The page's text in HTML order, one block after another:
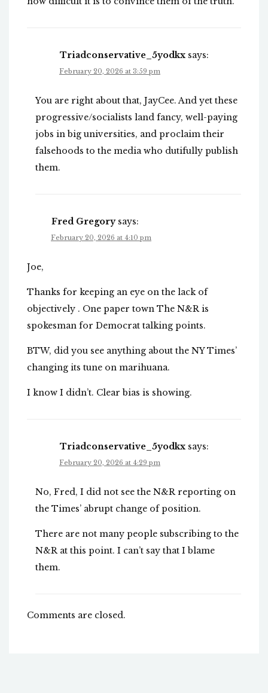
Triadconservative_5yodkx says:
February 20, 2026 at 3:59 pm
You are right about that, JayCee. And yet these
progressive/socialists land fancy, well-paying
jobs in big universities, and proclaim their
falsehoods to the media who dutifully publish
them.
Fred Gregory says:
February 20, 2026 at 4:10 pm
Joe,
Thanks for keeping an eye on the lack of
objectively . One paper town The N&R is
spokesman for Democrat talking points.
BTW, did you see anything about the NY Times’
changing its tune on marihuana.
I know I didn’t. Clear bias is showing.
Triadconservative_5yodkx says:
February 20, 2026 at 4:29 pm
No, Fred, I did not see the N&R reporting on
the Times’ abrupt change of position.
There are not many people subscribing to the
N&R at this point. I can’t say that I blame
them.
Comments are closed.